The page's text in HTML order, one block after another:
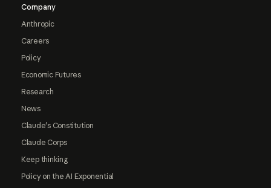
Company
Anthropic
Careers
Policy
Economic Futures
Research
News
Claude's Constitution
Claude Corps
Keep thinking
Policy on the AI Exponential